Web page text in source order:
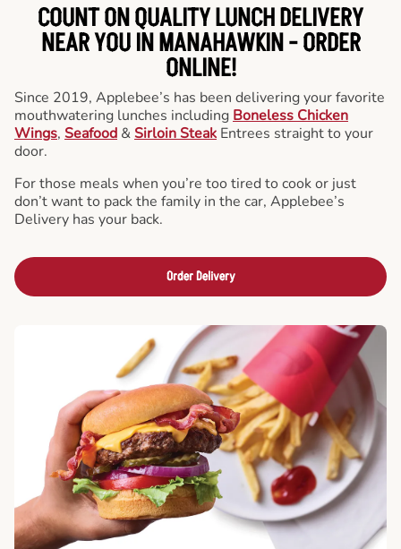
COUNT ON QUALITY LUNCH DELIVERY
NEAR YOU IN MANAHAWKIN -ORDER
ONLINE!
Since 2019, Applebee’s has been delivering your favorite
mouthwatering lunches including Boneless Chicken
Wings, Seafood & Sirloin Steak Entrees straight to your
door.
For those meals when you’re too tired to cook or just
don’t want to pack the family in the car, Applebee’s
Delivery has your back.
Order Delivery